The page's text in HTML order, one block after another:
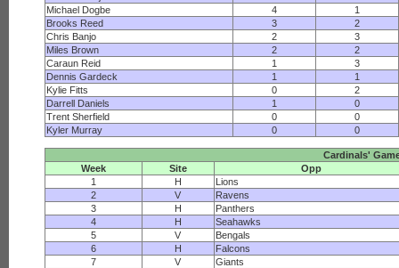
Michael Dogbe
4
1
Brooks Reed
3
2
Chris Banjo
2
3
Miles Brown
2
2
Caraun Reid
1
3
Dennis Gardeck
1
1
Kylie Fitts
0
2
Darrell Daniels
1
0
Trent Sherfield
0
0
Kyler Murray
0 0
Cardinals'
Week
Site
Opp
1
H
Lions
2
V
Ravens
3
H
Panthers
4
H
Seahawks
5
V
Bengals
6
H
Falcons
7
V
Giants